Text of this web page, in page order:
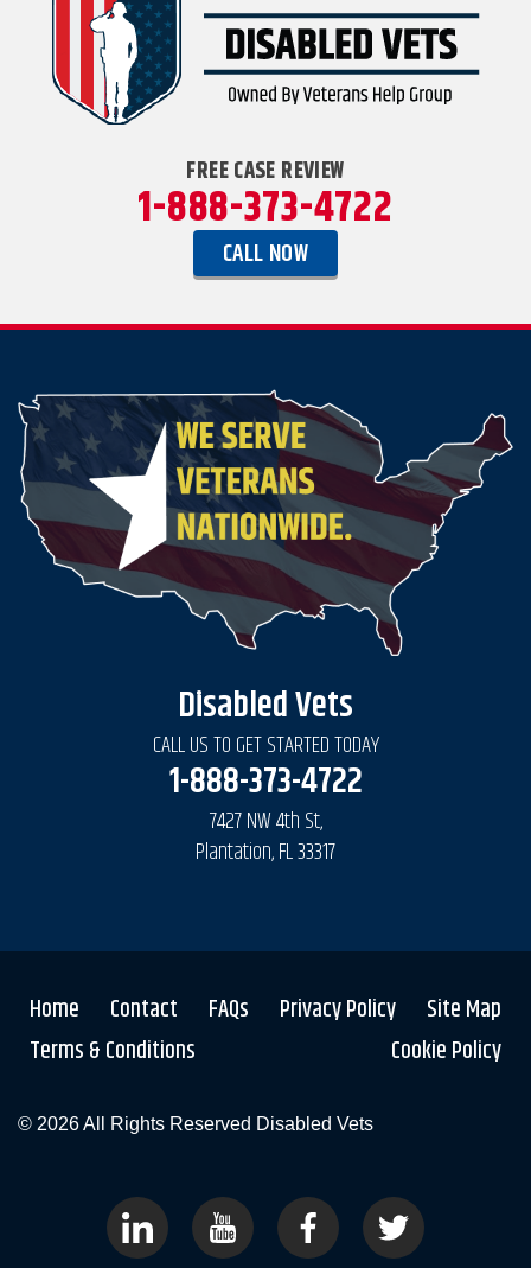
FREE CASE REVIEW
1-888-373-4722
CALL NOW
Disabled Vets
CALL US TO GET STARTED TODAY
1-888-373-4722
7427 NW 4th St,
Plantation, FL 33317
Home Contact FAQs Privacy Policy
Site Map
Terms & Conditions
Cookie Policy
© 2026 All Rights Reserved Disabled Vets